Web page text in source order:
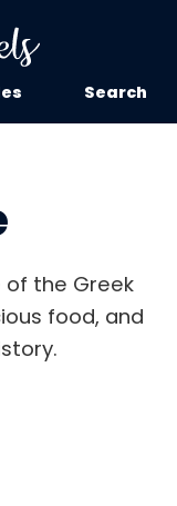
Search
the Greek
food, and